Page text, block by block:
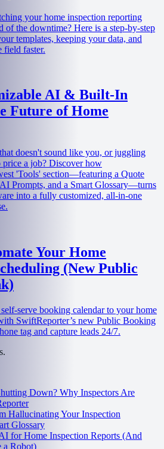
your home inspection reporting
of the downtime? Here is a step-by-step
templates, keeping your data, and
field faster.
AI & Built-In
Future of Home
doesn't sound like you, or juggling
price a job? Discover how
'Tools' section—featuring a Quote
Prompts, and a Smart Glossary—turns
into a fully customized, all-in-one
Your Home
(New Public
serve booking calendar to your home
SwiftReporter’s new Public Booking
tag and capture leads 24/7.
Down? Why Inspectors Are
Hallucinating Your Inspection
Glossary
for Home Inspection Reports (And
a Robot)